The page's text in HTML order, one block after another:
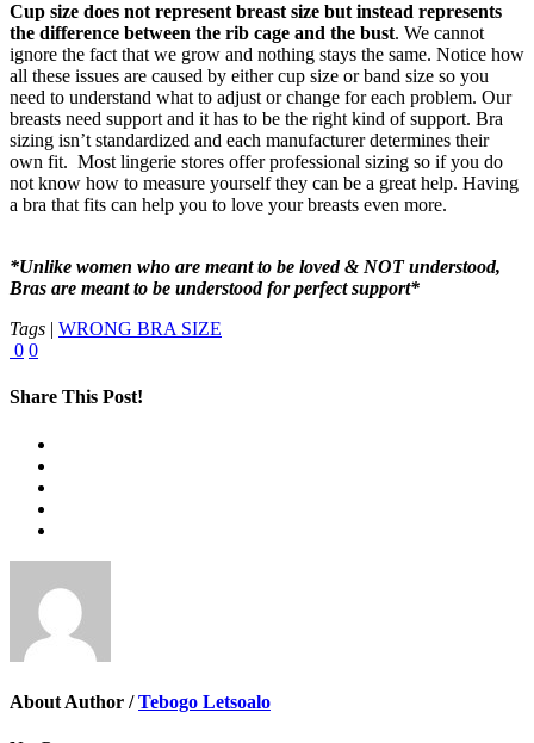
Cup size does not represent breast size but instead represents
the difference between the rib cage and the bust. We cannot
ignore the fact that we grow and nothing stays the same. Notice how
all these issues are caused by either cup size or band size so you
need to understand what to adjust or change for each problem. Our
breasts need support and it has to be the right kind of support. Bra
sizing isn’t standardized and each manufacturer determines their
own fit. Most lingerie stores offer professional sizing so if you do
not know how to measure yourself they can be a great help. Having
a bra that fits can help you to love your breasts even more.
*Unlike women who are meant to be loved & NOT understood,
Bras are meant to be understood for perfect support*
Tags | WRONG BRA SIZE
0 0
Share This Post!
About Author /Tebogo Letsoalo